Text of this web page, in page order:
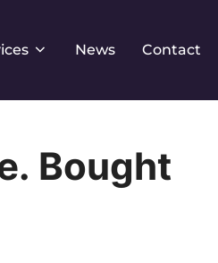
News Contact
Bought